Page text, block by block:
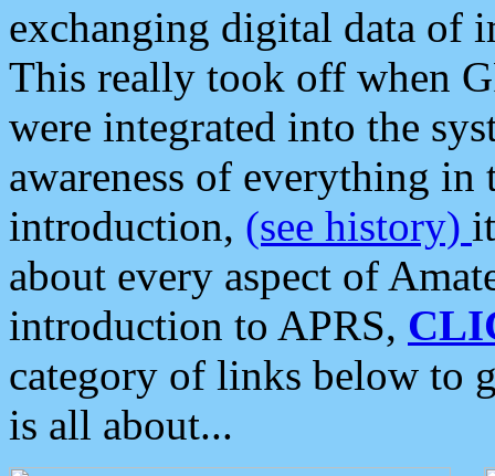
exchanging digital data of
This really took off when
were integrated into the
awareness of everything in
introduction, (see history)
about every aspect of
introduction to APRS,
category of links below to
is all about...